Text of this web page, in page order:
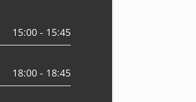
15:00 - 15:45
18:00 - 18:45